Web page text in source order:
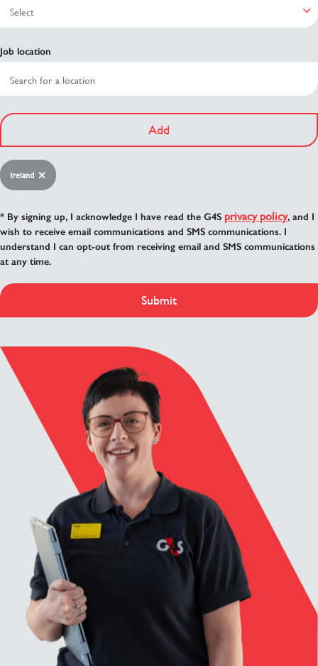
Job location
Add
Ireland
* By signing up, I acknowledge I have read the G4S privacy policy, and I
wish to receive email communications and SMS communications. I
understand I can opt-out from receiving email and SMS communications
at any time.
Submit